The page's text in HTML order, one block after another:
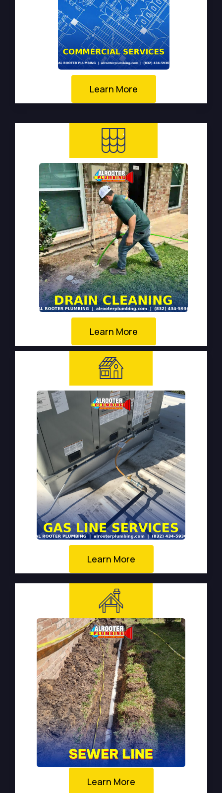
Learn More
Learn More
Learn More
Learn More